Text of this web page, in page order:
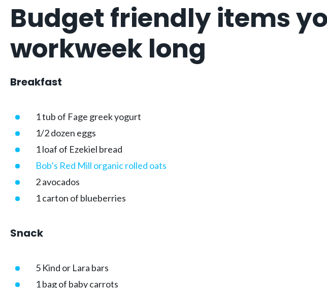
Budget friendly items
workweek long
Breakfast
1 tub of Fage greek yogurt
1/2 dozen eggs
1 loaf of Ezekiel bread
Bob’s Red Mill organic rolled oats
2 avocados
1 carton of blueberries
Snack
5 Kind or Lara bars
1 bag of baby carrots